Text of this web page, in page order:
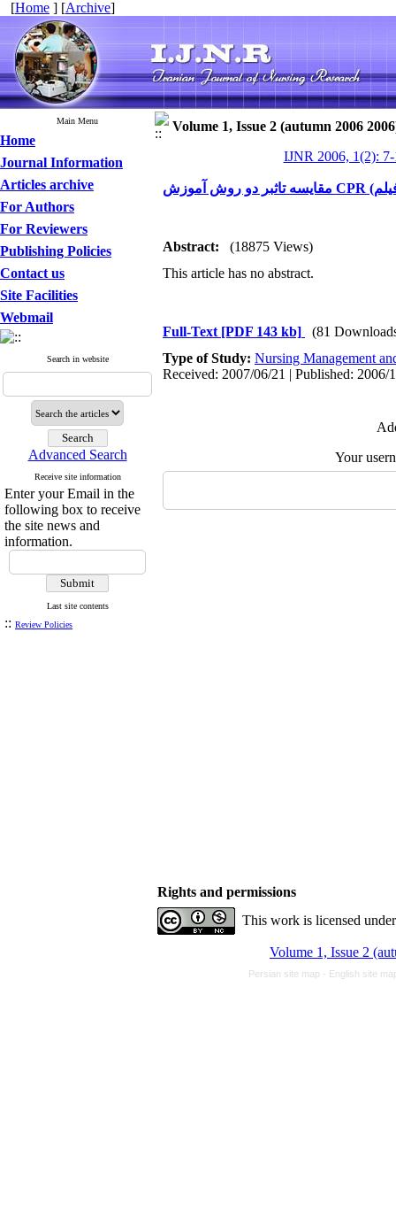
[Home ] [Archive]
Main Menu
Home
Journal Information
Articles archive
For Authors
For Reviewers
Publishing Policies
Contact us
Site Facilities
Webmail
Search in website
Advanced Search
Receive site information
Enter your Email in the
following box to receive
the site news and
information.
Last site contents
:: Review Policies
Volume 1, Issue 2 (autumn 2006
IJNR 2006, 1(2):
Abstract:
(18875 Views)
This article has no abstract.
Full-Text [PDF 143 kb]
(81
Type of Study: Nursing Management
Received: 2007/06/21 | Published: 2006/
Your
Rights and permissions
This work is licensed
Volume 1, Issue 2
Persian site map - English site